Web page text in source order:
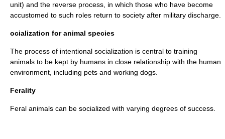
unit) and the reverse process, in which those who have become
accustomed to such roles return to society after military discharge.
ocialization for animal species
The process of intentional socialization is central to training
animals to be kept by humans in close relationship with the human
environment, including pets and working dogs
Ferality
Feral animals can be socialized with varying degrees of success.